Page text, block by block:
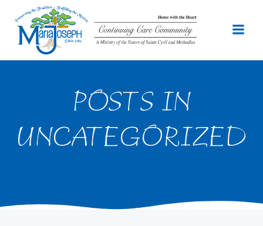
to
content
POSTS IN
UNCATEGORIZED